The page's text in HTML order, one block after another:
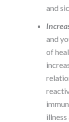
and
and
of
illness